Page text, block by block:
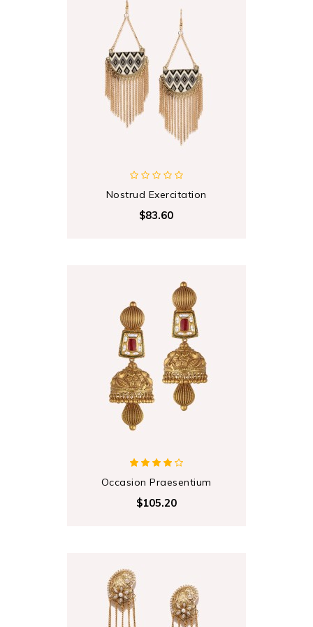
Nostrud Exercitation
$83.60
Occasion Praesentium
$105.20